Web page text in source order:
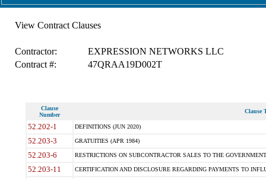
View Contract Clauses
Contractor:
EXPRESSION NETWORKS LLC
Contract #:
47QRAA19D002T
Clause
Number
Clause
52.202-1 DEFINITIONS (JUN 2020)
52.203-3 GRATUITIES (APR 1984)
52.203-6 RESTRICTIONS ON SUBCONTRACTOR SALES TO THE
52.203-11 CERTIFICATION AND DISCLOSURE REGARDING PAYMENTS TO